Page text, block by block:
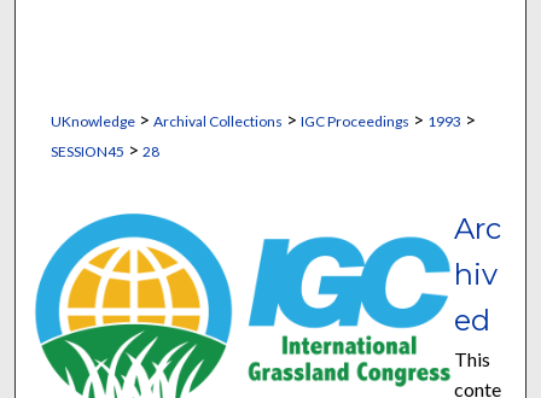
UKnowledge> Archival Collections > IGC Proceedings > 1993 >
SESSION45 > 28
Arc
hiv
ed
This
conte